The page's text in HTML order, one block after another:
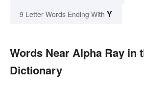
9 Letter Words Ending With Y
Words Near Alpha Ray in
Dictionary